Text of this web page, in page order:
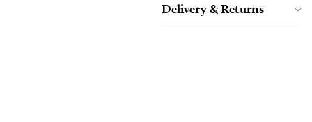
Delivery & Returns